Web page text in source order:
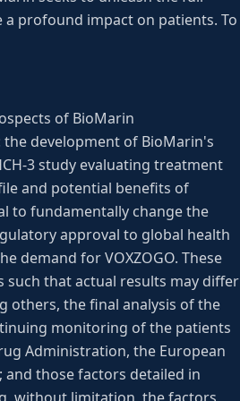
profound impact on patients. To
of BioMarin
development of BioMarin's
3 study evaluating treatment
and potential benefits of
to fundamentally change the
approval to global health
demand for VOXZOGO. These
that actual results may differ
others, the final analysis of the
monitoring of the patients
Administration, the European
those factors detailed in